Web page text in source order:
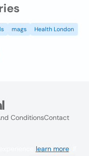
mags
Health London
ConditionsContact
learn more. If